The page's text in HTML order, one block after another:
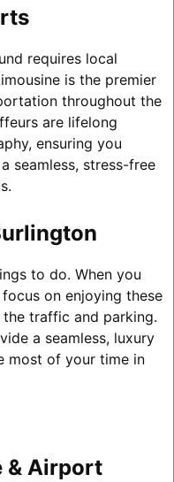
requires local
is the premier
throughout the
are lifelong
ensuring you
seamless, stress-free
to do. When you
on enjoying these
traffic and parking.
a seamless, luxury
most of your time in
& Airport